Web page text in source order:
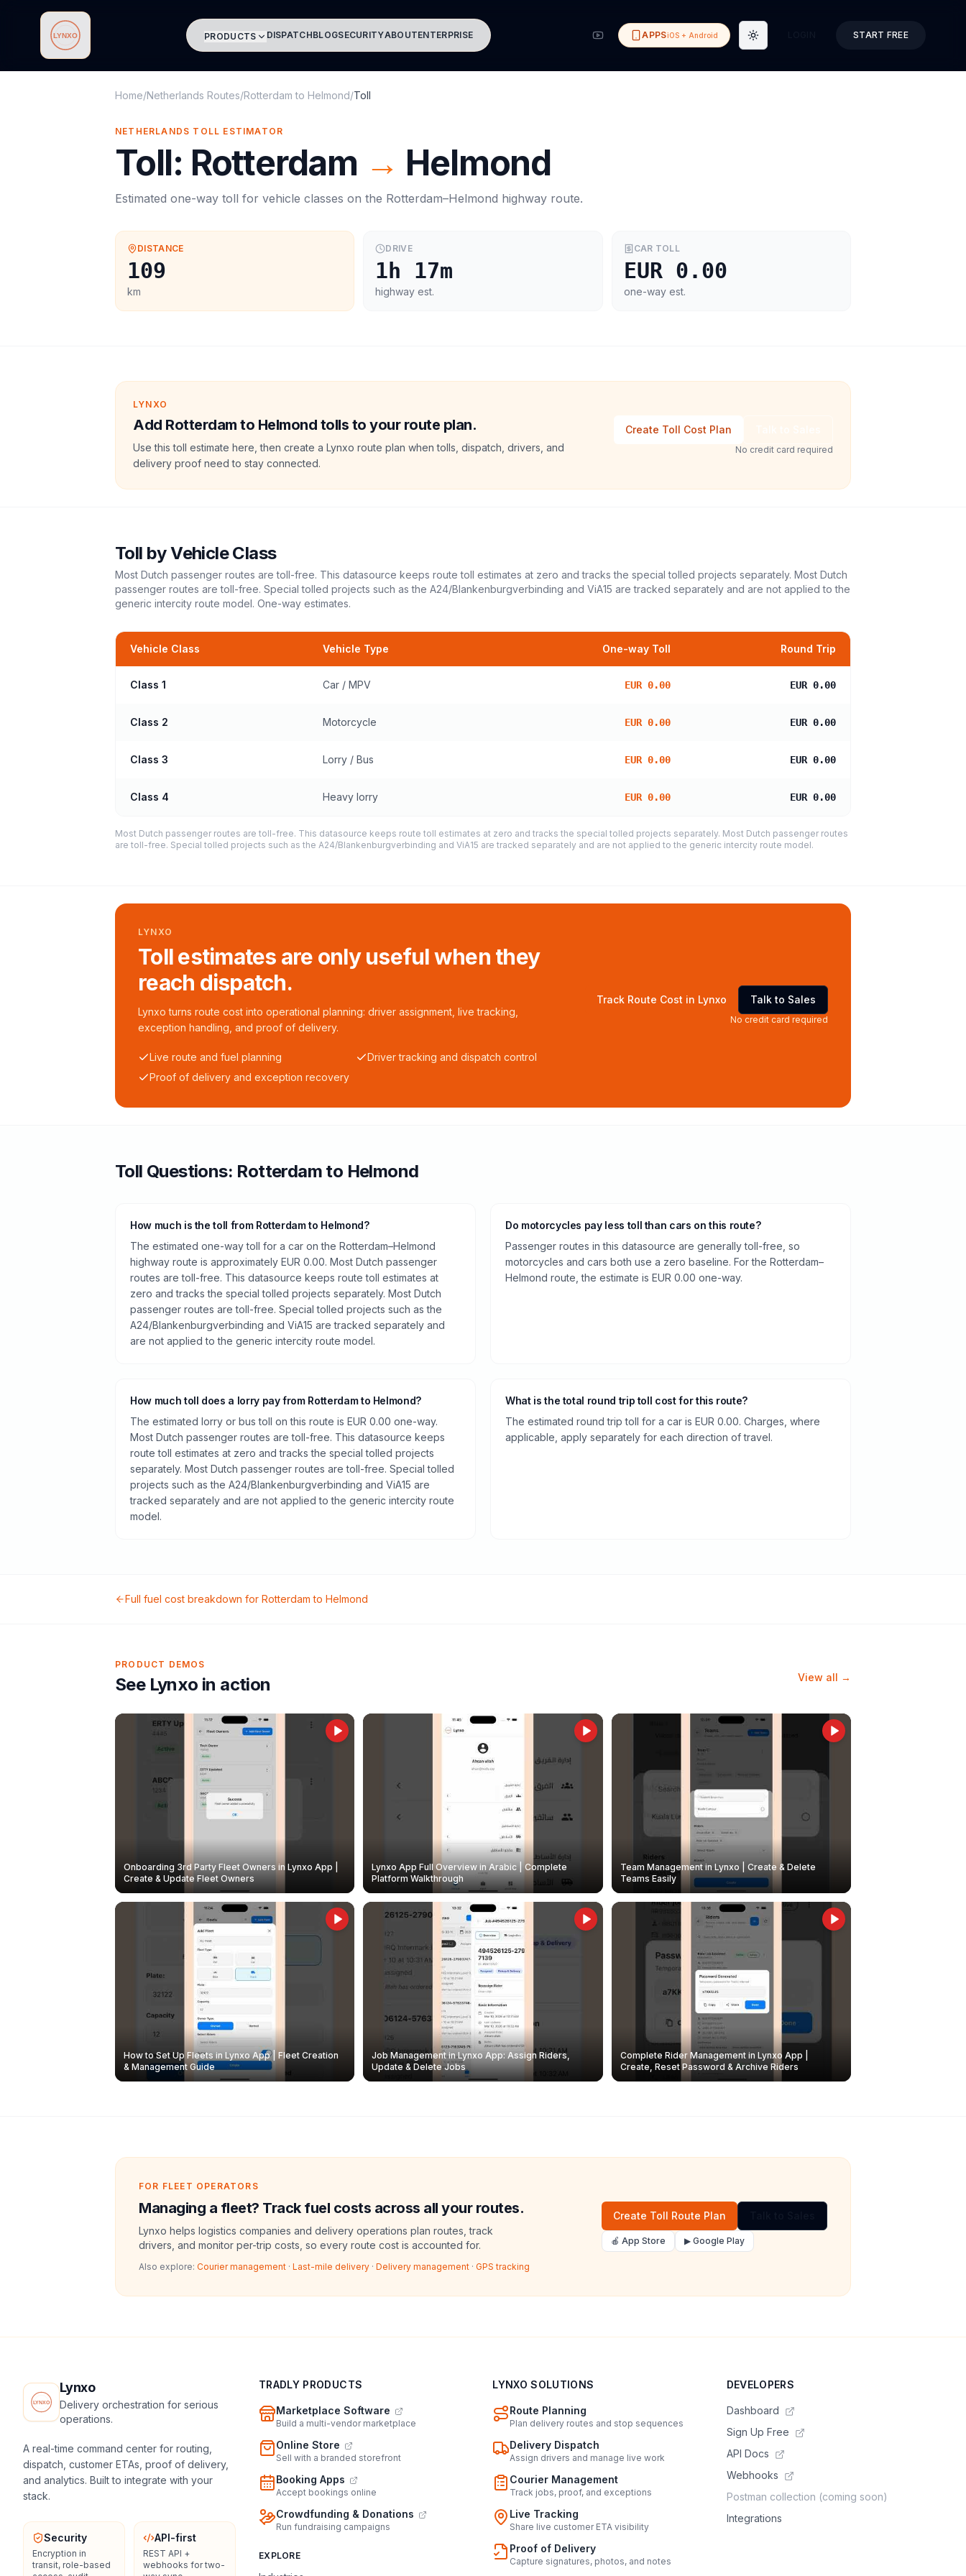
Lynxo PRODUCTS DISPATCHBLOGSECURITYABOUTENTERPRISE APPSiOS + Android Toggle theme START FREE
Home/Netherlands Routes/Rotterdam to Helmond/Toll
NETHERLANDS TOLL ESTIMATOR
Toll: Rotterdam → Helmond
Estimated one-way toll for vehicle classes on the Rotterdam–Helmond highway route.
DISTANCE
109
km
DRIVE
1h 17m
highway est.
CAR TOLL
EUR 0.00
one-way est.
LYNXO
Add Rotterdam to Helmond tolls to your route plan.
Use this toll estimate here, then create a Lynxo route plan when tolls, dispatch, drivers, and
delivery proof need to stay connected.
Create Toll Cost Plan
No credit card required
Toll by Vehicle Class
Most Dutch passenger routes are toll-free. This datasource keeps route toll estimates at zero and tracks the special tolled projects separately. Most Dutch
passenger routes are toll-free. Special tolled projects such as the A24/Blankenburgverbinding and ViA15 are tracked separately and are not applied to the
generic intercity route model. One-way estimates.
Vehicle Class Vehicle Type One-way Toll Round Trip
Class 1 Car / MPV EUR 0.00 EUR 0.00
Class 2 Motorcycle EUR 0.00 EUR 0.00
Class 3 Lorry / Bus EUR 0.00 EUR 0.00
Class 4 Heavy lorry EUR 0.00 EUR 0.00
Most Dutch passenger routes are toll-free. This datasource keeps route toll estimates at zero and tracks the special tolled projects separately. Most Dutch passenger routes
are toll-free. Special tolled projects such as the A24/Blankenburgverbinding and ViA15 are tracked separately and are not applied to the generic intercity route model.
LYNXO
Toll estimates are only useful when they
reach dispatch.
Lynxo turns route cost into operational planning: driver assignment, live tracking,
exception handling, and proof of delivery.
Live route and fuel planning
Driver tracking and dispatch control
Proof of delivery and exception recovery
Track Route Cost in Lynxo Talk to Sales
No credit card required
Toll Questions: Rotterdam to Helmond
How much is the toll from Rotterdam to Helmond?
The estimated one-way toll for a car on the Rotterdam–Helmond
highway route is approximately EUR 0.00. Most Dutch passenger
routes are toll-free. This datasource keeps route toll estimates at
zero and tracks the special tolled projects separately. Most Dutch
passenger routes are toll-free. Special tolled projects such as the
A24/Blankenburgverbinding and ViA15 are tracked separately and
are not applied to the generic intercity route model.
Do motorcycles pay less toll than cars on this route?
Passenger routes in this datasource are generally toll-free, so
motorcycles and cars both use a zero baseline. For the Rotterdam–
Helmond route, the estimate is EUR 0.00 one-way.
How much toll does a lorry pay from Rotterdam to Helmond?
The estimated lorry or bus toll on this route is EUR 0.00 one-way.
Most Dutch passenger routes are toll-free. This datasource keeps
route toll estimates at zero and tracks the special tolled projects
separately. Most Dutch passenger routes are toll-free. Special tolled
projects such as the A24/Blankenburgverbinding and ViA15 are
tracked separately and are not applied to the generic intercity route
model.
What is the total round trip toll cost for this route?
The estimated round trip toll for a car is EUR 0.00. Charges, where
applicable, apply separately for each direction of travel.
Full fuel cost breakdown for Rotterdam to Helmond
PRODUCT DEMOS
See Lynxo in action View all →
Onboarding 3rd Party Fleet Owners in Lynxo App |
Create & Update Fleet Owners
Lynxo App Full Overview in Arabic | Complete
Platform Walkthrough
Team Management in Lynxo | Create & Delete
Teams Easily
How to Set Up Fleets in Lynxo App | Fleet Creation
& Management Guide
Job Management in Lynxo App: Assign Riders,
Update & Delete Jobs
Complete Rider Management in Lynxo App |
Create, Reset Password & Archive Riders
FOR FLEET OPERATORS
Managing a fleet? Track fuel costs across all your routes.
Lynxo helps logistics companies and delivery operations plan routes, track
drivers, and monitor per-trip costs, so every route cost is accounted for.
Also explore: Courier management · Last-mile delivery · Delivery management · GPS tracking
Create Toll Route Plan
🍎 App Store ▶ Google Play
Lynxo
Delivery orchestration for serious
operations.
A real-time command center for routing,
dispatch, customer ETAs, proof of delivery,
and analytics. Built to integrate with your
stack.
Security
Encryption in
transit, role-based
API-first
REST API +
webhooks for two-
TRADLY PRODUCTS
Marketplace Software
Build a multi-vendor marketplace
Online Store
Sell with a branded storefront
Booking Apps
Accept bookings online
Crowdfunding & Donations
Run fundraising campaigns
EXPLORE
LYNXO SOLUTIONS
Route Planning
Plan delivery routes and stop sequences
Delivery Dispatch
Assign drivers and manage live work
Courier Management
Track jobs, proof, and exceptions
Live Tracking
Share live customer ETA visibility
Proof of Delivery
Capture signatures, photos, and notes
DEVELOPERS
Dashboard
Sign Up Free
API Docs
Webhooks
Postman collection (coming soon)
Integrations